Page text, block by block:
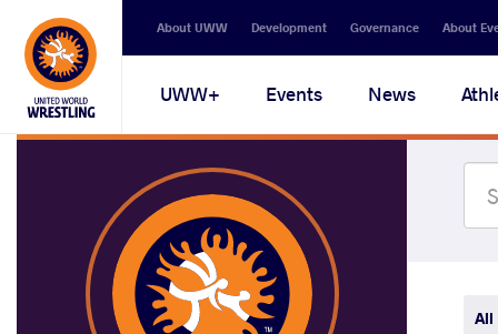
Secondary
navigation
About UWW Development Governance About
Main
navigation
UWW+ Events News
All